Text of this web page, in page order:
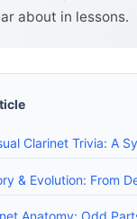
about in lessons.
Clarinet Trivia: A
& Evolution: From